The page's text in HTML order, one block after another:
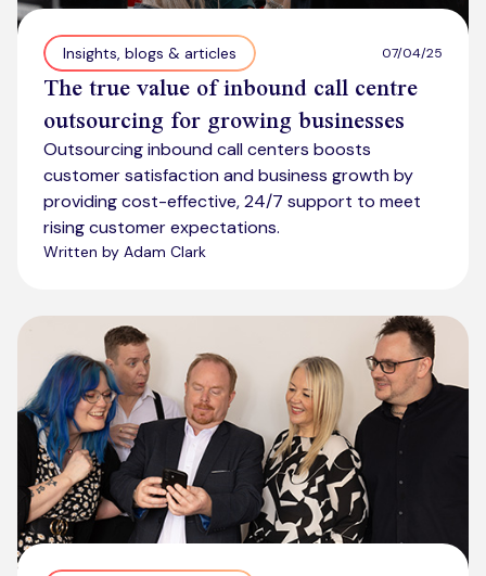
Insights, blogs & articles 07/04/25
The true value of inbound call centre
outsourcing for growing businesses
Outsourcing inbound call centers boosts
customer satisfaction and business growth by
providing cost-effective, 24/7 support to meet
rising customer expectations.
Written by Adam Clark